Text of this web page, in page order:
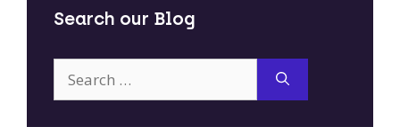
Search our Blog
for: